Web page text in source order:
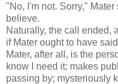
"No, I'm not. Sorry,"
believe.
Naturally, the call ended,
if Mater ought to have
Mater, after all, is the
know I need it; makes
passing by; mysteriously